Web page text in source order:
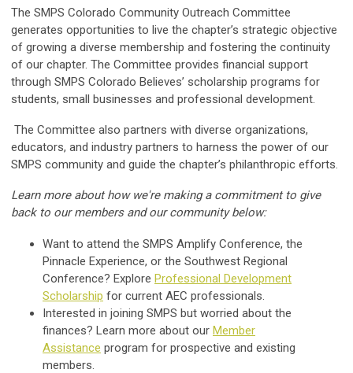
The SMPS Colorado Community Outreach Committee
generates opportunities to live the chapter’s strategic objective
of growing a diverse membership and fostering the continuity
of our chapter. The Committee provides financial support
through SMPS Colorado Believes’ scholarship programs for
students, small businesses and professional development.
The Committee also partners with diverse organizations,
educators, and industry partners to harness the power of our
SMPS community and guide the chapter’s philanthropic efforts.
Learn more about how we're making a commitment to give
back to our members and our community below:
Want to attend the SMPS Amplify Conference, the
Pinnacle Experience, or the Southwest Regional
Conference? Explore Professional Development
Scholarship for current AEC professionals.
Interested in joining SMPS but worried about the
finances? Learn more about our Member
Assistance program for prospective and existing
members.